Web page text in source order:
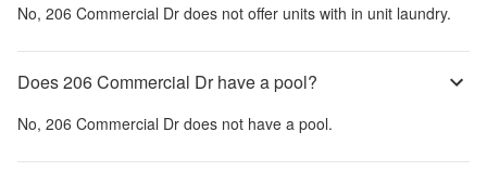
No, 206 Commercial Dr does not offer units with in unit laundry.
Does 206 Commercial Dr have a pool?
No, 206 Commercial Dr does not have a pool.